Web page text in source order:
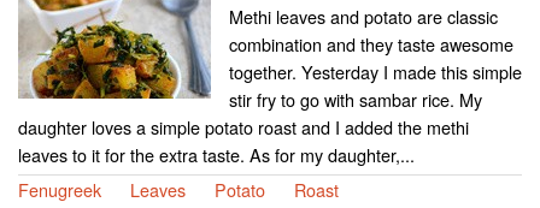
Methi leaves and potato are classic
combination and they taste awesome
together. Yesterday I made this simple
stir fry to go with sambar rice. My
daughter loves a simple potato roast and I added the methi
leaves to it for the extra taste. As for my daughter,...
Fenugreek
Leaves Potato Roast